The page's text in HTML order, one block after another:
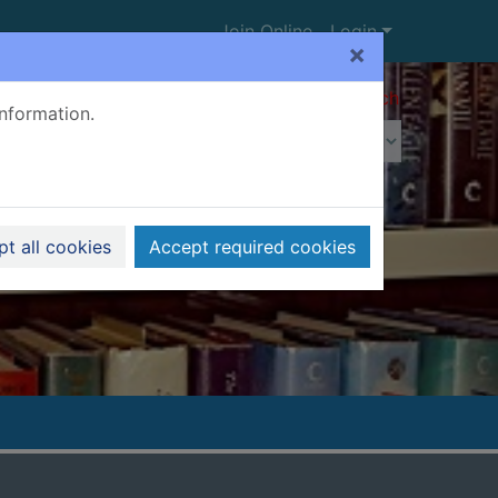
×
all cookies Accept required cookies
Join Online Login
Advanced search